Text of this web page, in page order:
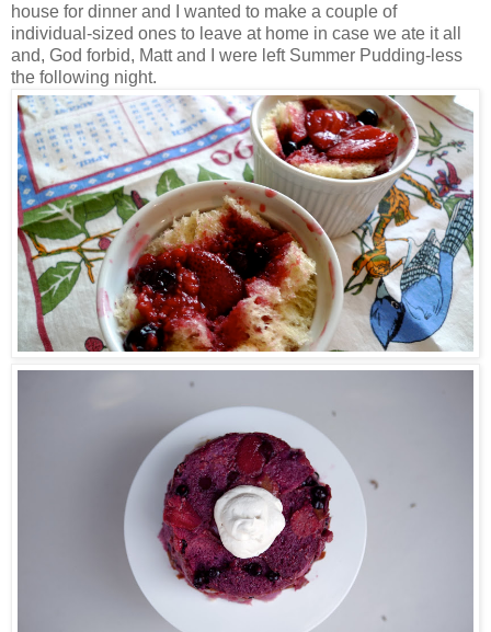
house for dinner and I wanted to make a couple of
individual-sized ones to leave at home in case we ate it all
and, God forbid, Matt and I were left Summer Pudding-less
the following night.